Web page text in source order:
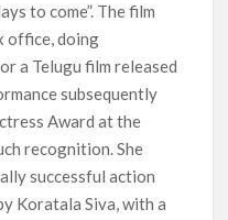
to come”. The film
office, doing
a Telugu film released
subsequently
Award at the
recognition. She
successful action
Koratala Siva, with a